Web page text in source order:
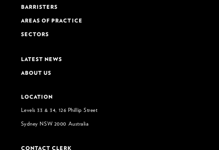
BARRISTERS
AREAS OF PRACTICE
SECTORS
LATEST NEWS
ABOUT US
LOCATION
Levels 33 & 34, 126 Phillip Street
Sydney NSW 2000 Australia
CONTACT CLERK